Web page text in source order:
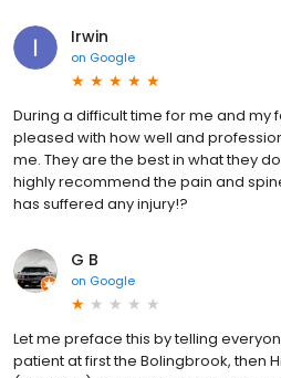
Irwin
on Google
During a difficult time for me and my
pleased with how well and
me. They are the best in what they
highly recommend the pain and
has suffered any injury!?
G B
on Google
Let me preface this by telling
patient at first the Bolingbrook, then